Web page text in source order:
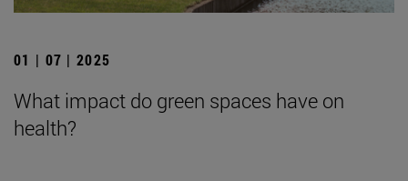
01 | 07 | 2025
What impact do green spaces have on
health?